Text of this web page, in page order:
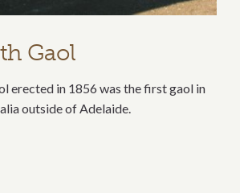
Gaol
erected in 1856 was the first gaol in
outside of Adelaide.